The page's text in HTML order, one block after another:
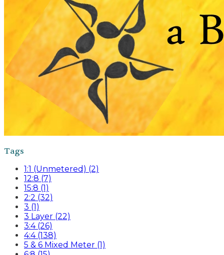
Tags
1:1 (Unmetered) (2)
12:8 (7)
15:8 (1)
2:2 (32)
3 (1)
3 Layer (22)
3:4 (26)
4:4 (138)
5 & 6 Mixed Meter (1)